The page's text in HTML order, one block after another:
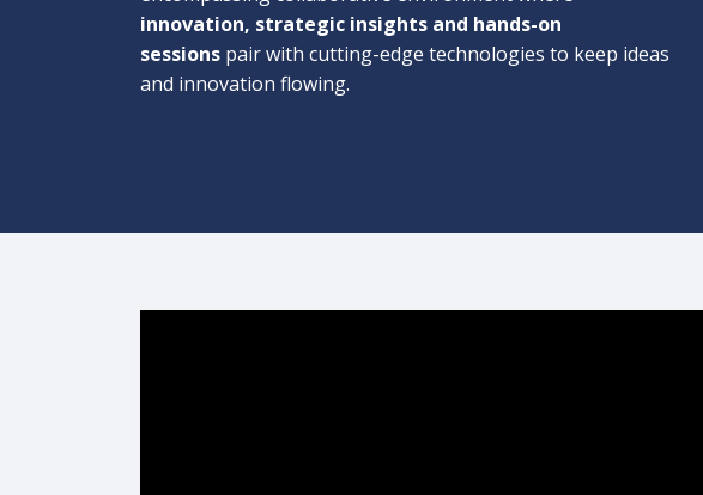
innovation, strategic insights and hands-on
sessions pair with cutting-edge technologies to keep ideas
and innovation flowing.